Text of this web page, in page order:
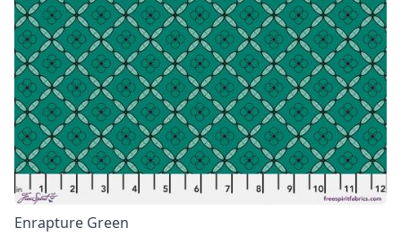
Enrapture Green